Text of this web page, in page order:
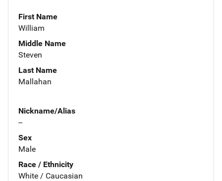
First Name
William
Middle Name
Steven
Last Name
Mallahan
Nickname/Alias
--
Sex
Male
Race / Ethnicity
White / Caucasian